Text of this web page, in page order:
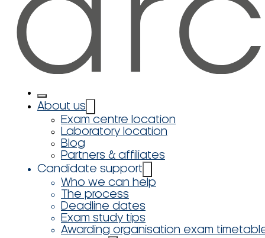
About us
Exam centre location
Laboratory location
Blog
Partners & affiliates
Candidate support
Who we can help
The process
Deadline dates
Exam study tips
Awarding organisation exam